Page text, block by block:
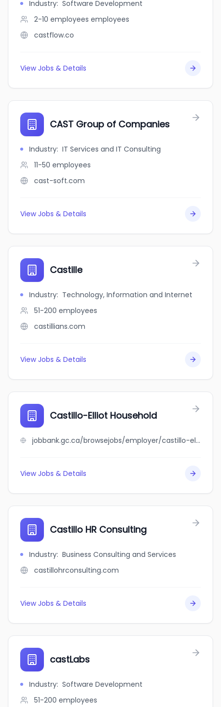
Industry: Software Development
2-10 employees employees
castflow.co
View Jobs & Details
CAST Group of Companies
Industry: IT Services and IT Consulting
11-50 employees
cast-soft.com
View Jobs & Details
Castille
Industry: Technology, Information and Internet
51-200 employees
castillians.com
View Jobs & Details
Castillo-Elliot Household
jobbank.gc.ca/browsejobs/employer/castillo-elliot+household/ca
View Jobs & Details
Castillo HR Consulting
Industry: Business Consulting and Services
castillohrconsulting.com
View Jobs & Details
castLabs
Industry: Software Development
51-200 employees